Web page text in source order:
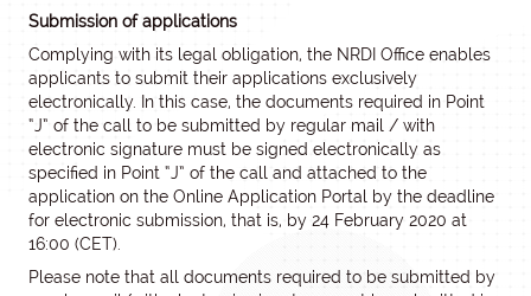
Submission of applications
Complying with its legal obligation, the NRDI Office enables
applicants to submit their applications exclusively
electronically. In this case, the documents required in Point
“J” of the call to be submitted by regular mail / with
electronic signature must be signed electronically as
specified in Point “J” of the call and attached to the
application on the Online Application Portal by the deadline
for electronic submission, that is, by 24 February 2020 at
16:00 (CET).
Please note that all documents required to be submitted by